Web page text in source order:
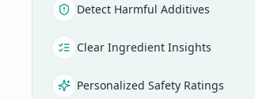
Detect Harmful Additives
Clear Ingredient Insights
Personalized Safety Ratings